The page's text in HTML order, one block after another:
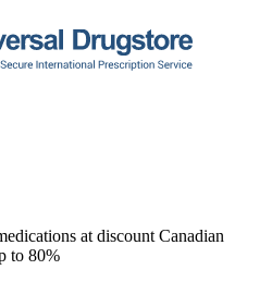
at discount Canadian
to 80%